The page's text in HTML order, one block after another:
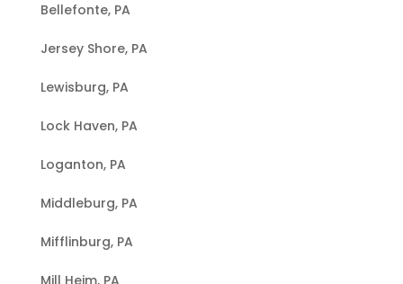
Bellefonte, PA
Jersey Shore, PA
Lewisburg, PA
Lock Haven, PA
Loganton, PA
Middleburg, PA
Mifflinburg, PA
Mill Heim, PA